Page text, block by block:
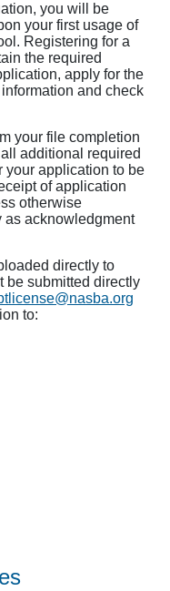
you will be
your first usage of
Registering for a
the required
apply for the
and check
your file completion
additional required
your application to be
of application
otherwise
as acknowledgment
directly to
be submitted directly
to: